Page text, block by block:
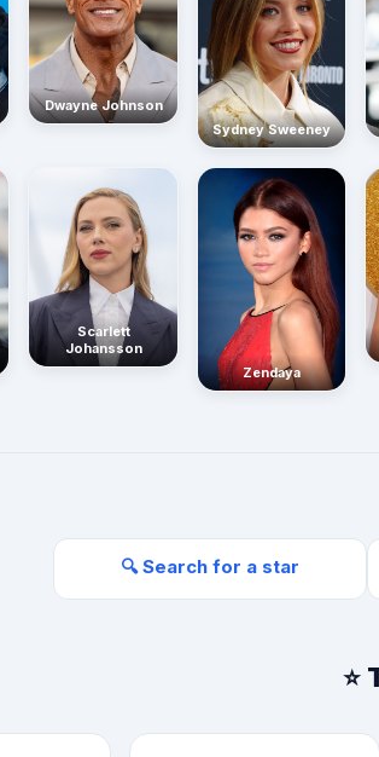
Dwayne Johnson
Sydney Sweeney
Scarlett
Johansson
Zendaya
🔍 Search for a star
⭐